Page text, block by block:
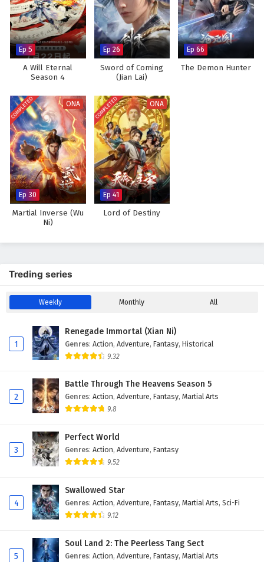
Ep 5
A Will Eternal
Season 4
Ep 26
Sword of Coming
(Jian Lai)
Ep 66
The Demon Hunter
COMPLETED ONA
Ep 30
Martial Inverse (Wu
Ni)
COMPLETED ONA
Ep 41
Lord of Destiny
Treding series
Weekly Monthly All
1
Renegade Immortal (Xian Ni)
Genres: Action, Adventure, Fantasy, Historical
9.32
2
Battle Through The Heavens Season 5
Genres: Action, Adventure, Fantasy, Martial Arts
9.8
3
Perfect World
Genres: Action, Adventure, Fantasy
9.52
4
Swallowed Star
Genres: Action, Adventure, Fantasy, Martial Arts, Sci-Fi
9.12
5
Soul Land 2: The Peerless Tang Sect
Genres: Action, Adventure, Fantasy, Martial Arts